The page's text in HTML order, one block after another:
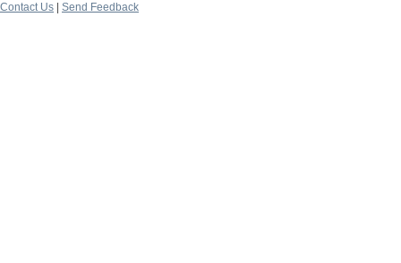
Contact Us
Send Feedback